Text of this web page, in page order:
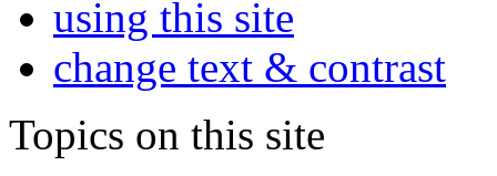
using this site
change text & contrast
Topics on this site